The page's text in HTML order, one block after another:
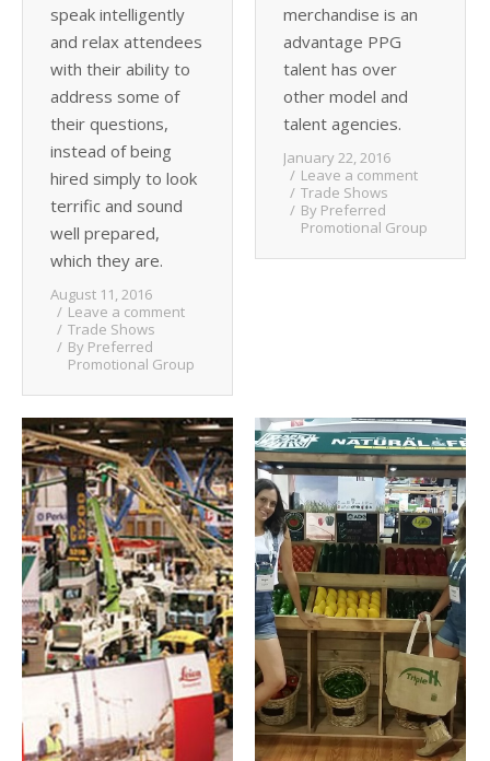
speak intelligently
and relax attendees
with their ability to
address some of
their questions,
instead of being
hired simply to look
terrific and sound
well prepared,
which they are.
August 11, 2016
Leave a comment
Trade Shows
By Preferred
Promotional Group
merchandise is an
advantage PPG
talent has over
other model and
talent agencies.
January 22, 2016
Leave a comment
Trade Shows
By Preferred
Promotional Group